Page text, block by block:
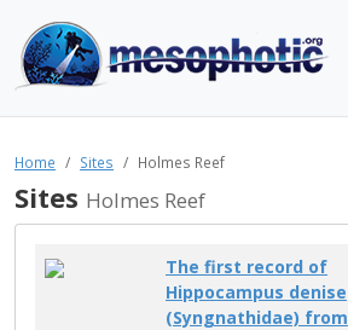
Home Sites Holmes Reef
Sites Holmes Reef
The first record of
Hippocampus denise
(Syngnathidae) from